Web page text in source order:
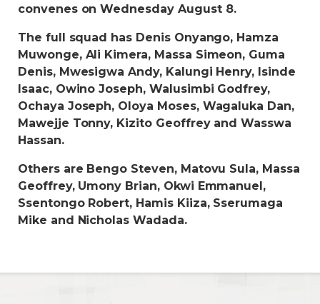
convenes on Wednesday August 8.
The full squad has Denis Onyango, Hamza
Muwonge, Ali Kimera, Massa Simeon, Guma
Denis, Mwesigwa Andy, Kalungi Henry, Isinde
Isaac, Owino Joseph, Walusimbi Godfrey,
Ochaya Joseph, Oloya Moses, Wagaluka Dan,
Mawejje Tonny, Kizito Geoffrey and Wasswa
Hassan.
Others are Bengo Steven, Matovu Sula, Massa
Geoffrey, Umony Brian, Okwi Emmanuel,
Ssentongo Robert, Hamis Kiiza, Sserumaga
Mike and Nicholas Wadada.